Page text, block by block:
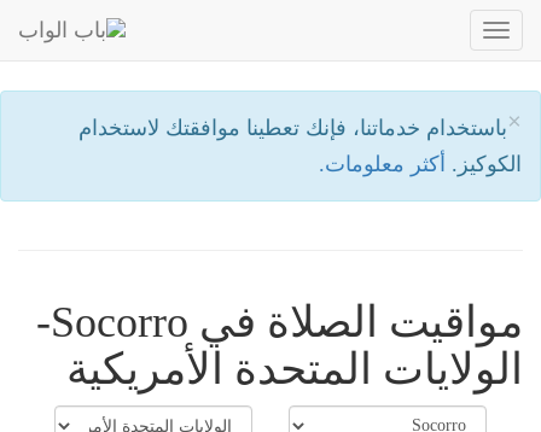
×باستخدام خدماتنا، فإنك تعطينا موافقتك لاستخدام
الكوكيز. أكثر معلومات.
Toggle
مواقيت الصلاة في Socorro-
الولايات المتحدة الأمريكية